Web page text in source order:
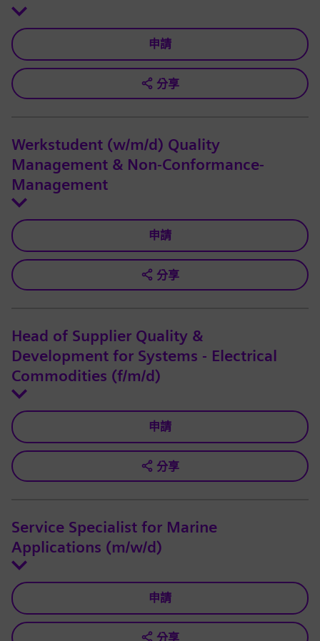
申請
分享
Werkstudent (w/m/d) Quality
Management & Non-Conformance-
Management
申請
分享
Head of Supplier Quality &
Development for Systems - Electrical
Commodities (f/m/d)
申請
分享
Service Specialist for Marine
Applications (m/w/d)
申請
分享